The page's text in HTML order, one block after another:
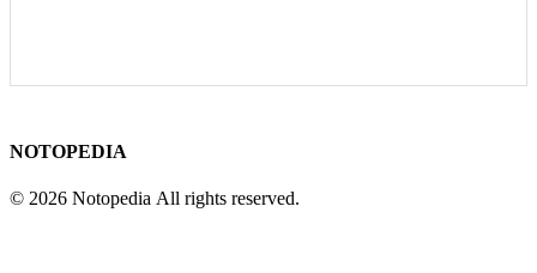
NOTOPEDIA
© 2026 Notopedia All rights reserved.